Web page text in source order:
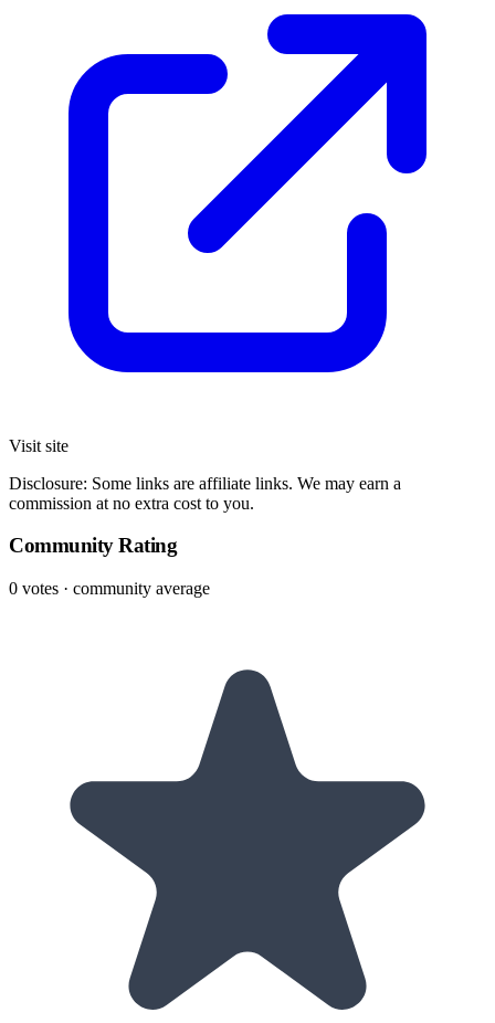
Visit site
Disclosure: Some links are affiliate links. We may earn a
commission at no extra cost to you.
Community Rating
0 votes · community average